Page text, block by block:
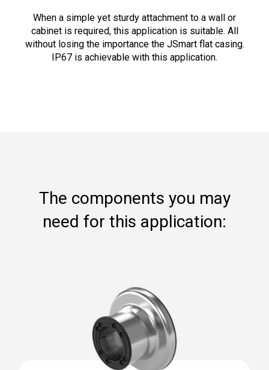
When a simple yet sturdy attachment to a wall or
cabinet is required, this application is suitable. All
without losing the importance the JSmart flat casing.
IP67 is achievable with this application.
The components you may
need for this application: